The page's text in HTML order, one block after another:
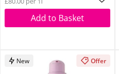
Add to Basket
New Offer